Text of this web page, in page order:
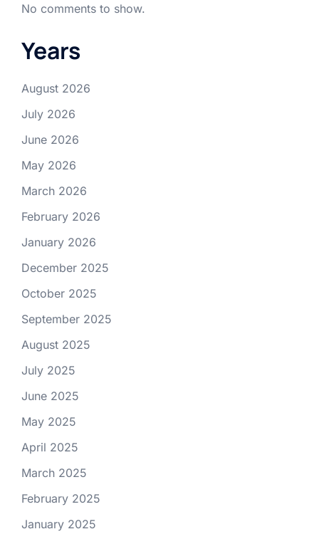
No comments to show.
Years
August 2026
July 2026
June 2026
May 2026
March 2026
February 2026
January 2026
December 2025
October 2025
September 2025
August 2025
July 2025
June 2025
May 2025
April 2025
March 2025
February 2025
January 2025